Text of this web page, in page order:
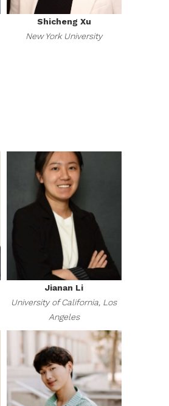
Shicheng Xu
New York University
Jianan Li
University of California, Los
Angeles